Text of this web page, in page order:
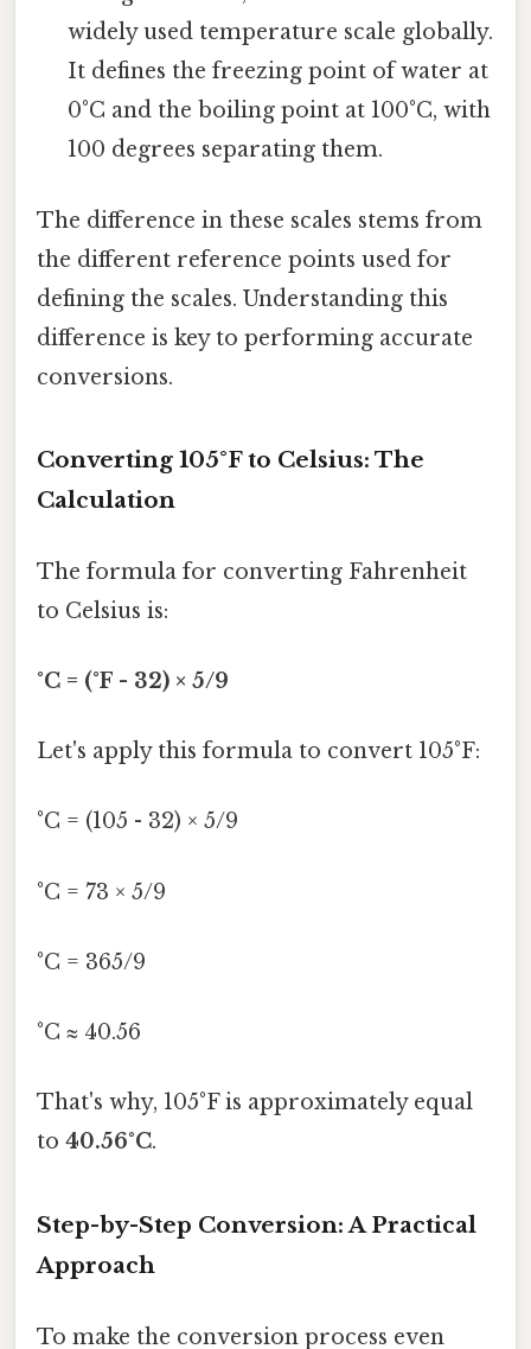
widely used temperature scale globally.
It defines the freezing point of water at
0°C and the boiling point at 100°C, with
100 degrees separating them.
The difference in these scales stems from
the different reference points used for
defining the scales. Understanding this
difference is key to performing accurate
conversions.
Converting 105°F to Celsius: The
Calculation
The formula for converting Fahrenheit
to Celsius is:
°C = (°F - 32) × 5/9
Let's apply this formula to convert 105°F:
°C = (105 - 32) × 5/9
°C = 73 × 5/9
°C = 365/9
°C ≈ 40.56
That's why, 105°F is approximately equal
to 40.56°C.
Step-by-Step Conversion: A Practical
Approach
To make the conversion process even